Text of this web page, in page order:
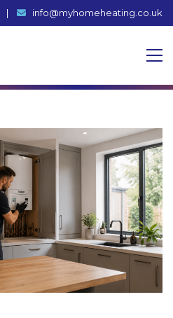
| info@myhomeheating.co.uk